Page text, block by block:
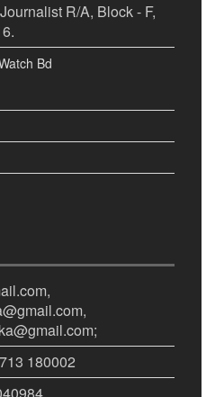
R/A, Block - F,
Bd
180002